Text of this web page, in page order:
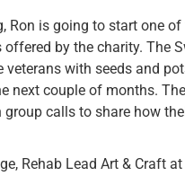
Ron is going to start one of
by the charity. The
veterans with seeds and
next couple of months.
group calls to share how
Rehab Lead Art & Craft